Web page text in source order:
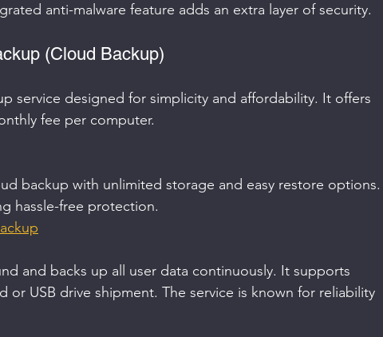
anti-malware feature adds an extra layer of security.
(Cloud Backup)
service designed for simplicity and affordability. It offers
fee per computer.
backup with unlimited storage and easy restore options.
hassle-free protection.
and backs up all user data continuously. It supports
or USB drive shipment. The service is known for reliability